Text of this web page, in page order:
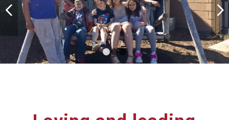
Next